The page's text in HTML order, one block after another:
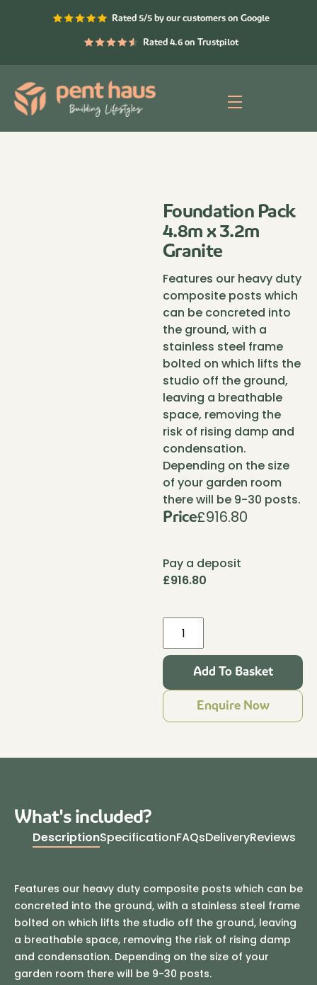
Rated 5/5 by our customers on Google
Rated 4.6 on Trustpilot
Menu
Foundation Pack
4.8m x 3.2m
Granite
Features our heavy duty
composite posts which
can be concreted into
the ground, with a
stainless steel frame
bolted on which lifts the
studio off the ground,
leaving a breathable
space, removing the
risk of rising damp and
condensation.
Depending on the size
of your garden room
there will be 9-30 posts.
Price£916.80
Pay a deposit
£916.80
Foundation
Pack
4.8m
3.2m
Granite
quantity
Add To Basket
Enquire Now
What's included?
DescriptionSpecificationFAQsDeliveryReviews
Features our heavy duty composite posts which can be
concreted into the ground, with a stainless steel frame
bolted on which lifts the studio off the ground, leaving
a breathable space, removing the risk of rising damp
and condensation. Depending on the size of your
garden room there will be 9-30 posts.